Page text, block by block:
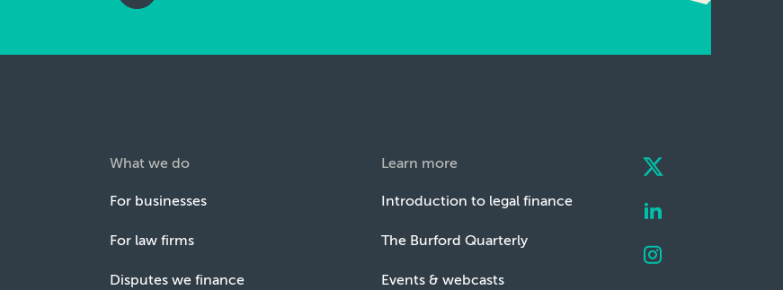
What we do
For businesses
For law firms
Disputes we finance
Learn more
Introduction to legal finance
The Burford Quarterly
Events & webcasts